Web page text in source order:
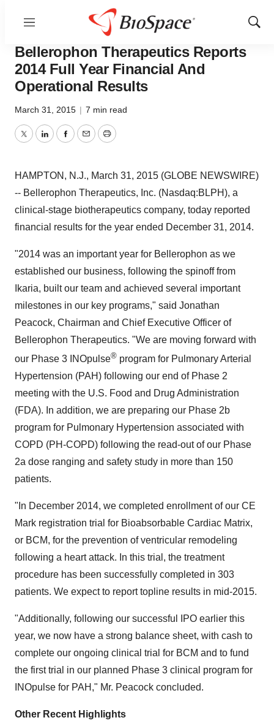
Menu
Show
News
Bellerophon Therapeutics Reports
2014 Full Year Financial And
Operational Results
March 31, 2015 | 7 min read
TwitterLinkedInFacebook
EmailPrint
HAMPTON, N.J., March 31, 2015 (GLOBE NEWSWIRE)
-- Bellerophon Therapeutics, Inc. (Nasdaq:BLPH), a
clinical-stage biotherapeutics company, today reported
financial results for the year ended December 31, 2014.
"2014 was an important year for Bellerophon as we
established our business, following the spinoff from
Ikaria, built our team and achieved several important
milestones in our key programs," said Jonathan
Peacock, Chairman and Chief Executive Officer of
Bellerophon Therapeutics. "We are moving forward with
our Phase 3 INOpulse® program for Pulmonary Arterial
Hypertension (PAH) following our end of Phase 2
meeting with the U.S. Food and Drug Administration
(FDA). In addition, we are preparing our Phase 2b
program for Pulmonary Hypertension associated with
COPD (PH-COPD) following the read-out of our Phase
2a dose ranging and safety study in more than 150
patients.
"In December 2014, we completed enrollment of our CE
Mark registration trial for Bioabsorbable Cardiac Matrix,
or BCM, for the prevention of ventricular remodeling
following a heart attack. In this trial, the treatment
procedure has been successfully completed in 303
patients. We expect to report topline results in mid-2015.
"Additionally, following our successful IPO earlier this
year, we now have a strong balance sheet, with cash to
complete our ongoing clinical trial for BCM and to fund
the first trial in our planned Phase 3 clinical program for
INOpulse for PAH," Mr. Peacock concluded.
Other Recent Highlights